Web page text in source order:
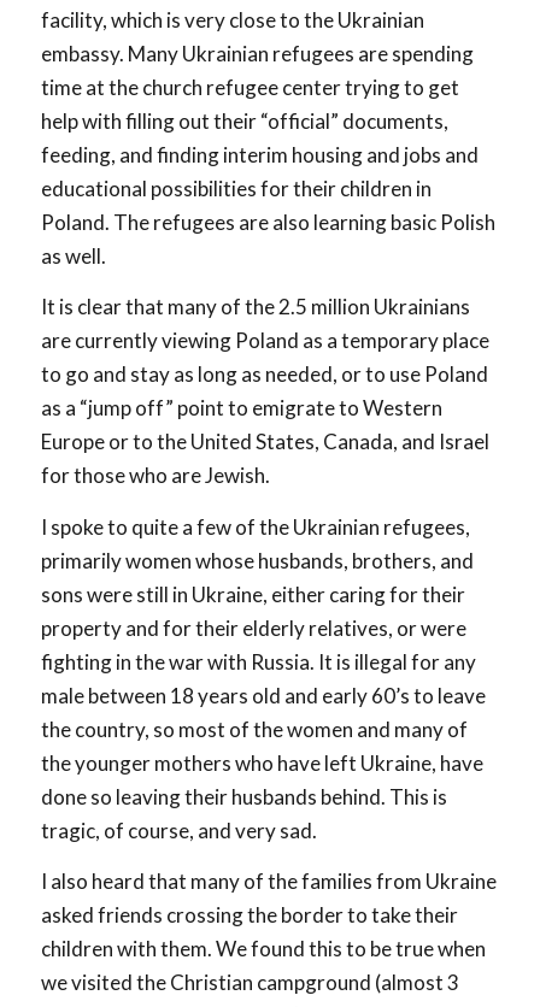
facility, which is very close to the Ukrainian
embassy. Many Ukrainian refugees are spending
time at the church refugee center trying to get
help with filling out their “official” documents,
feeding, and finding interim housing and jobs and
educational possibilities for their children in
Poland. The refugees are also learning basic Polish
as well.
It is clear that many of the 2.5 million Ukrainians
are currently viewing Poland as a temporary place
to go and stay as long as needed, or to use Poland
as a “jump off” point to emigrate to Western
Europe or to the United States, Canada, and Israel
for those who are Jewish.
I spoke to quite a few of the Ukrainian refugees,
primarily women whose husbands, brothers, and
sons were still in Ukraine, either caring for their
property and for their elderly relatives, or were
fighting in the war with Russia. It is illegal for any
male between 18 years old and early 60’s to leave
the country, so most of the women and many of
the younger mothers who have left Ukraine, have
done so leaving their husbands behind. This is
tragic, of course, and very sad.
I also heard that many of the families from Ukraine
asked friends crossing the border to take their
children with them. We found this to be true when
we visited the Christian campground (almost 3